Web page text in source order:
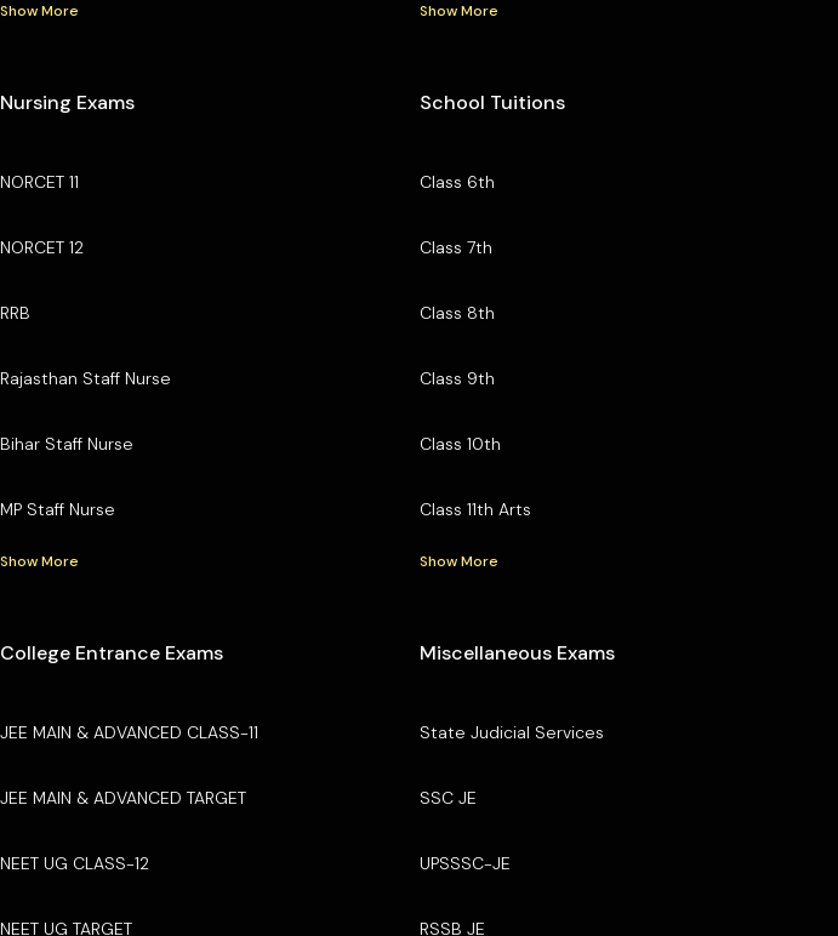
Show More Show More
Nursing Exams
NORCET 11
NORCET 12
RRB
Rajasthan Staff Nurse
Bihar Staff Nurse
MP Staff Nurse
Show More
School Tuitions
Class 6th
Class 7th
Class 8th
Class 9th
Class 10th
Class 11th Arts
Show More
College Entrance Exams
JEE MAIN & ADVANCED CLASS-11
JEE MAIN & ADVANCED TARGET
NEET UG CLASS-12
NEET UG TARGET
Miscellaneous Exams
State Judicial Services
SSC JE
UPSSSC-JE
RSSB JE